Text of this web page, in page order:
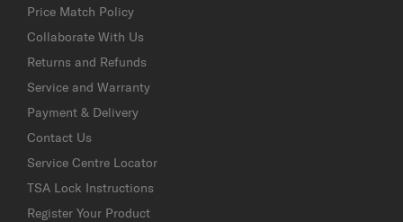
Price Match Policy
Collaborate With Us
Returns and Refunds
Service and Warranty
Payment & Delivery
Contact Us
Service Centre Locator
TSA Lock Instructions
Register Your Product